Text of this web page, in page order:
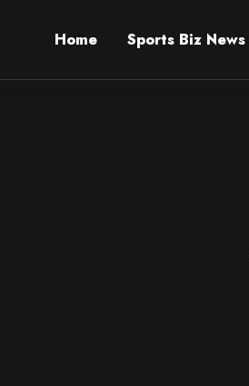
Home Sports Biz News